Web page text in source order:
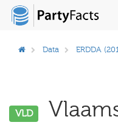
Data ERDDA
VLD